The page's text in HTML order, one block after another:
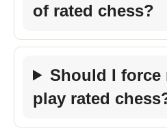
of rated chess?
Should I force
play rated